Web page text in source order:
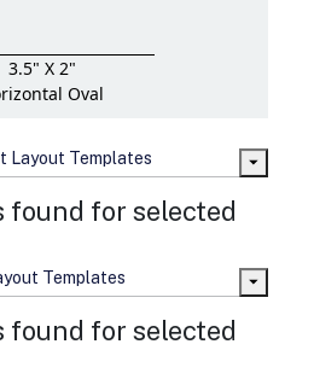
3.5" X 2"
Oval
Layout Templates
found for selected
Templates
found for selected